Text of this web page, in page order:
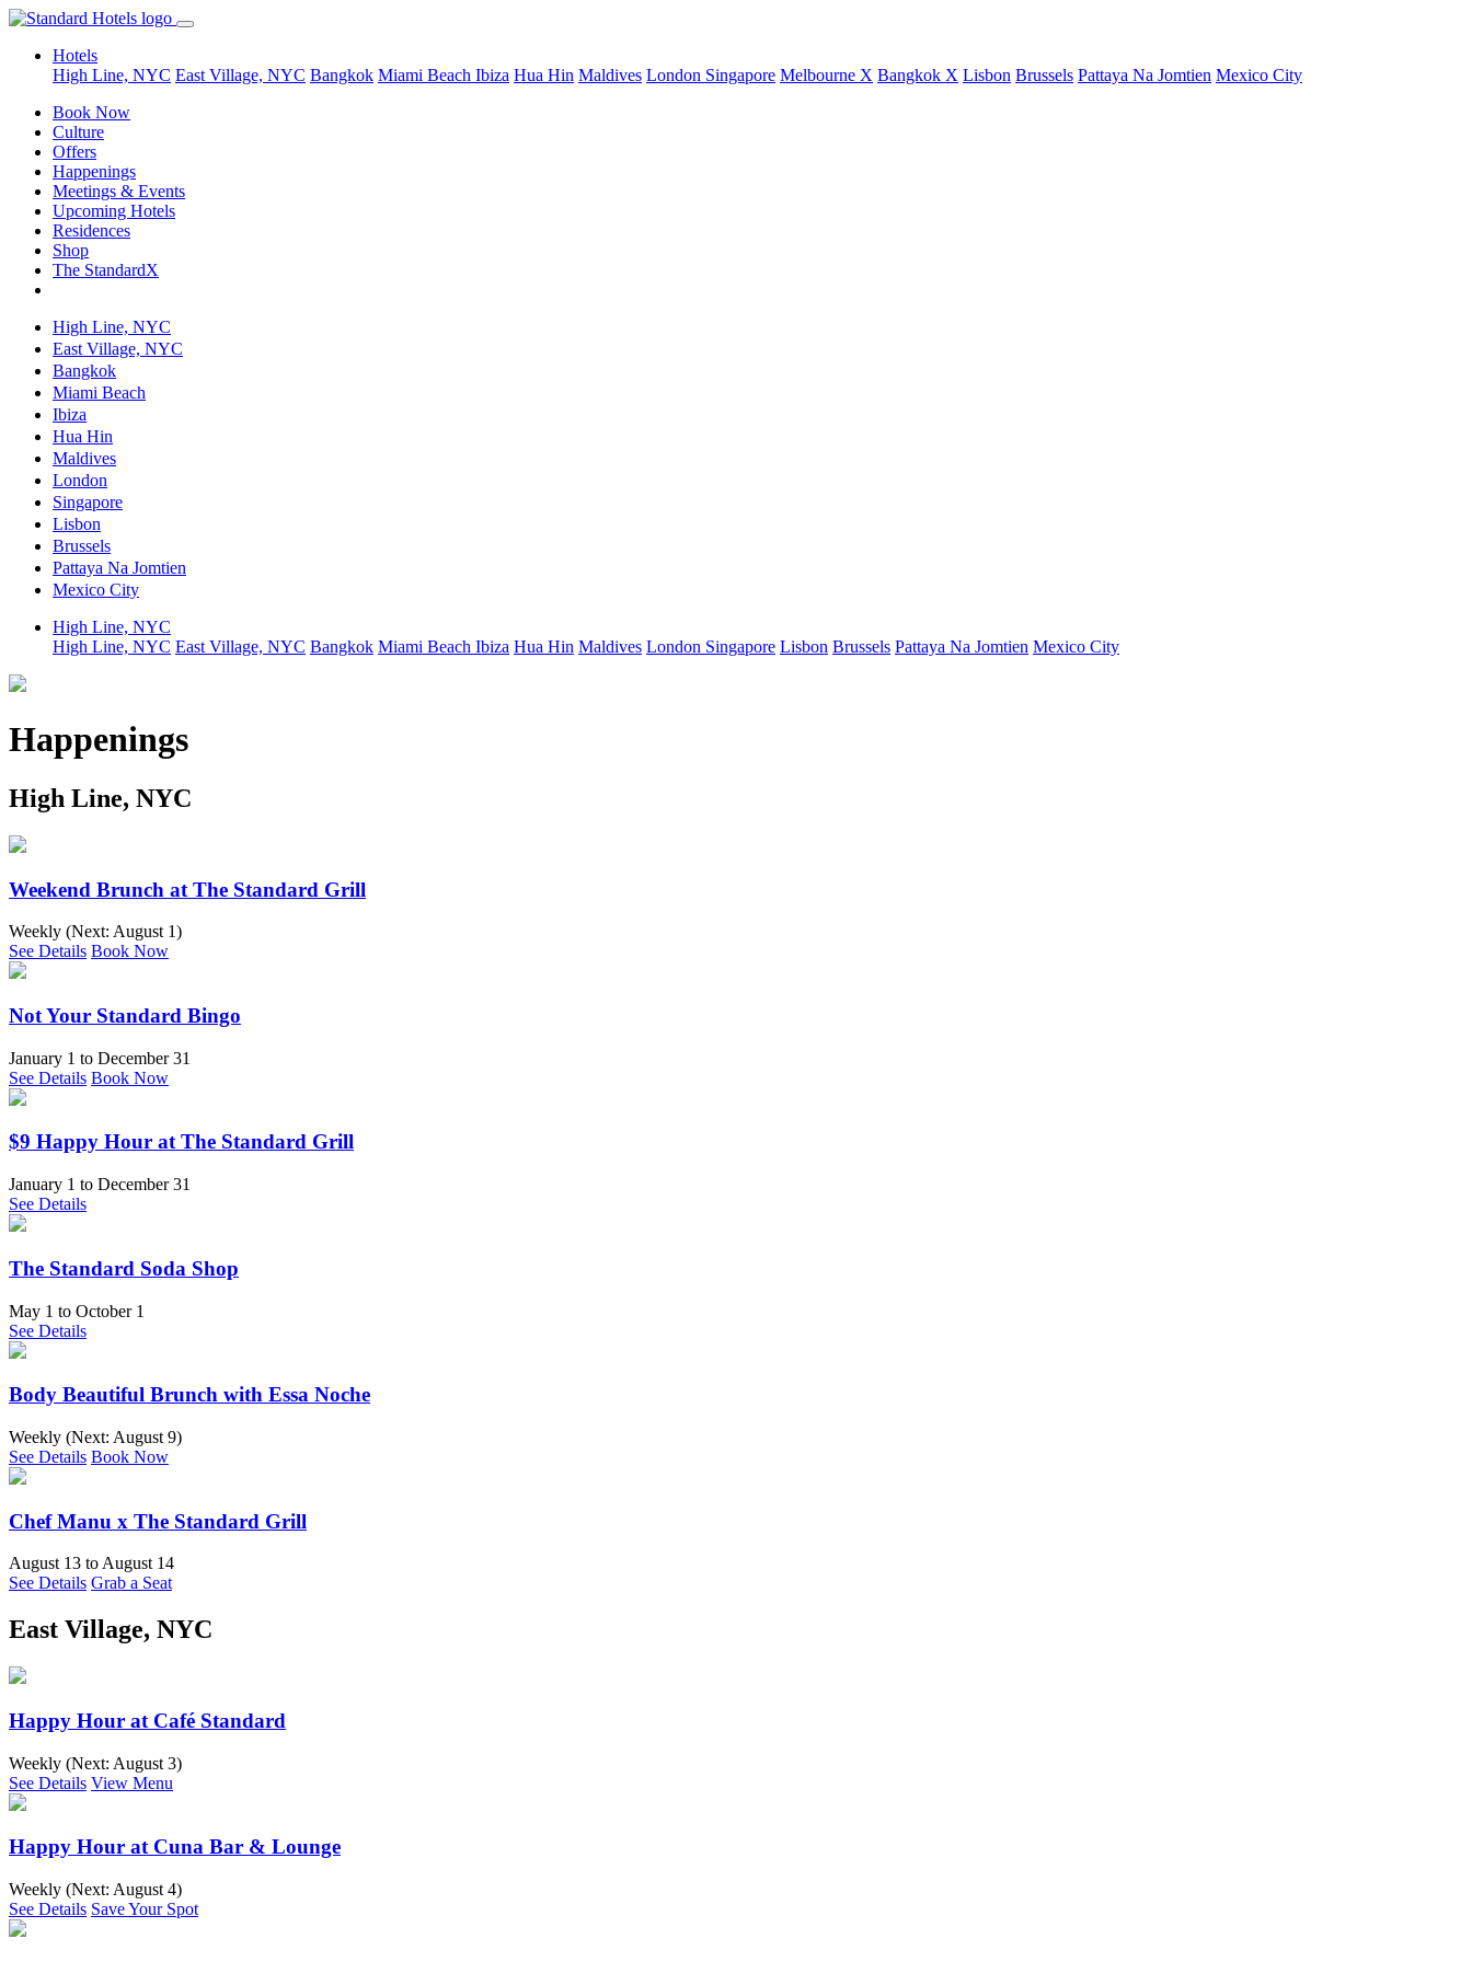
Hotels
High Line, NYC East Village, NYC Bangkok Miami Beach Ibiza Hua Hin Maldives London Singapore Melbourne X Bangkok X Lisbon Brussels Pattaya Na Jomtien Mexico City
Book Now
Culture
Offers
Happenings
Meetings & Events
Upcoming Hotels
Residences
Shop
The StandardX
High Line, NYC
East Village, NYC
Bangkok
Miami Beach
Ibiza
Hua Hin
Maldives
London
Singapore
Lisbon
Brussels
Pattaya Na Jomtien
Mexico City
High Line, NYC
High Line, NYC East Village, NYC Bangkok Miami Beach Ibiza Hua Hin Maldives London Singapore Lisbon Brussels Pattaya Na Jomtien Mexico City
Happenings
High Line, NYC
Weekend Brunch at The Standard Grill
Weekly (Next: August 1)
See Details Book Now
Not Your Standard Bingo
January 1 to December 31
See Details Book Now
$9 Happy Hour at The Standard Grill
January 1 to December 31
See Details
The Standard Soda Shop
May 1 to October 1
See Details
Body Beautiful Brunch with Essa Noche
Weekly (Next: August 9)
See Details Book Now
Chef Manu x The Standard Grill
August 13 toAugust 14
See Details Grab a Seat
East Village, NYC
Happy Hour at Café Standard
Weekly (Next: August 3)
See Details View Menu
Happy Hour at Cuna Bar & Lounge
Weekly (Next: August 4)
See Details Save Your Spot